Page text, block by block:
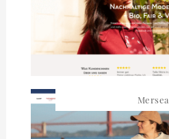
Mersea